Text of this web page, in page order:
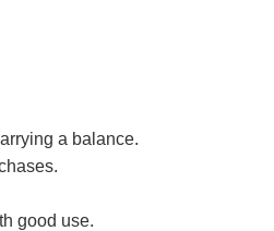
a balance.
good use.